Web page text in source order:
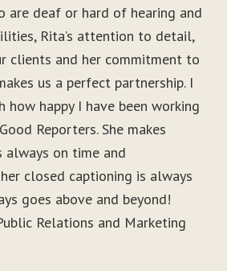
are deaf or hard of hearing and
Rita’s attention to detail,
clients and her commitment to
us a perfect partnership. I
how happy I have been working
Reporters. She makes
always on time and
closed captioning is always
goes above and beyond!
Relations and Marketing